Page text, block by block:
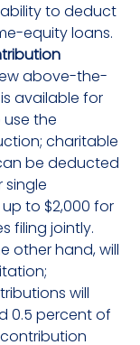
to deduct
equity loans.
above-the-
available for
the
charitable
be deducted
single
to $2,000 for
filing jointly.
other hand, will
will
0.5 percent of